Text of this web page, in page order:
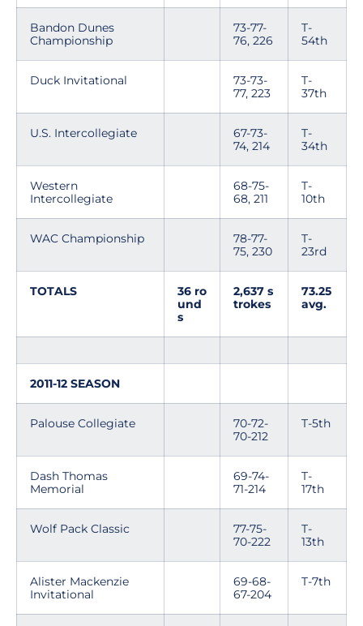
Bandon Dunes
Championship
73-77-
76, 226
T-
54th
Duck Invitational
73-73-
77, 223
T-
37th
U.S. Intercollegiate
67-73-
74, 214
T-
34th
Western
Intercollegiate
68-75-
68, 211
T-
10th
WAC Championship
78-77-
75, 230
T-
23rd
TOTALS
36 ro
und
s
2,637 s
trokes
73.25
avg.
2011-12 SEASON
Palouse Collegiate
70-72-
70-212
T-5th
Dash Thomas
Memorial
69-74-
71-214
T-
17th
Wolf Pack Classic
77-75-
70-222
T-
13th
Alister Mackenzie
Invitational
69-68-
67-204
T-7th